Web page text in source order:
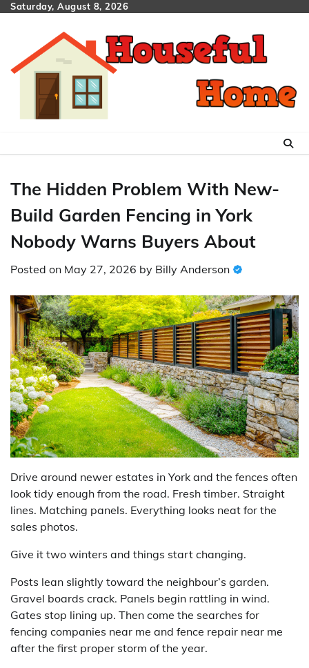
SkipSaturday, August 8, 2026
The Hidden Problem With New-
Build Garden Fencing in York
Nobody Warns Buyers About
Posted on May 27, 2026 by Billy Anderson
Drive around newer estates in York and the fences often
look tidy enough from the road. Fresh timber. Straight
lines. Matching panels. Everything looks neat for the
sales photos.
Give it two winters and things start changing.
Posts lean slightly toward the neighbour’s garden.
Gravel boards crack. Panels begin rattling in wind.
Gates stop lining up. Then come the searches for
fencing companies near me and fence repair near me
after the first proper storm of the year.